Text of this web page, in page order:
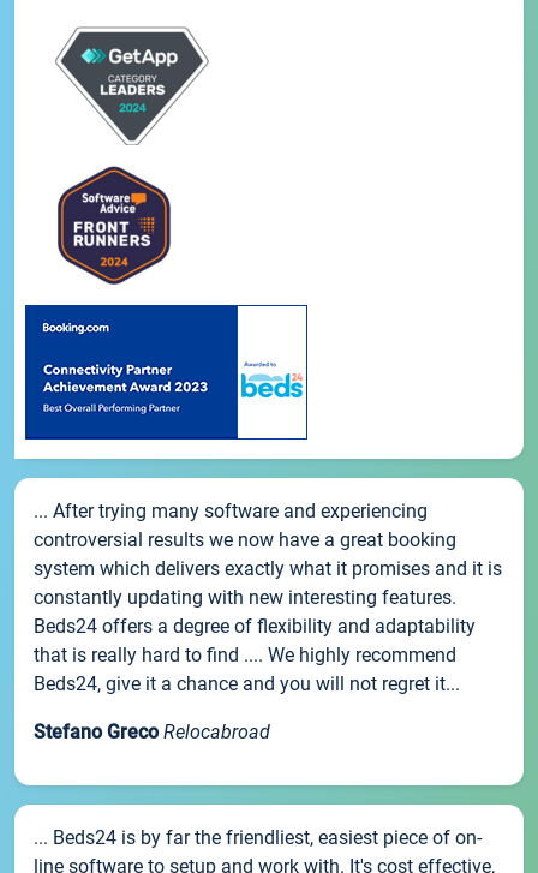
... After trying many software and experiencing
controversial results we now have a great booking
system which delivers exactly what it promises and it is
constantly updating with new interesting features.
Beds24 offers a degree of flexibility and adaptability
that is really hard to find .... We highly recommend
Beds24, give it a chance and you will not regret it...
Stefano Greco Relocabroad
... Beds24 is by far the friendliest, easiest piece of on-
line software to setup and work with. It's cost effective,